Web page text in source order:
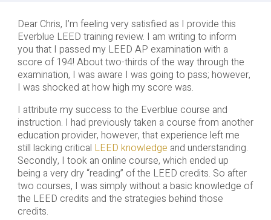
Dear Chris, I’m feeling very satisfied as I provide this
Everblue LEED training review. I am writing to inform
you that I passed my LEED AP examination with a
score of 194! About two-thirds of the way through the
examination, I was aware I was going to pass; however,
I was shocked at how high my score was.
I attribute my success to the Everblue course and
instruction. I had previously taken a course from another
education provider, however, that experience left me
still lacking critical LEED knowledge and understanding.
Secondly, I took an online course, which ended up
being a very dry “reading” of the LEED credits. So after
two courses, I was simply without a basic knowledge of
the LEED credits and the strategies behind those
credits.